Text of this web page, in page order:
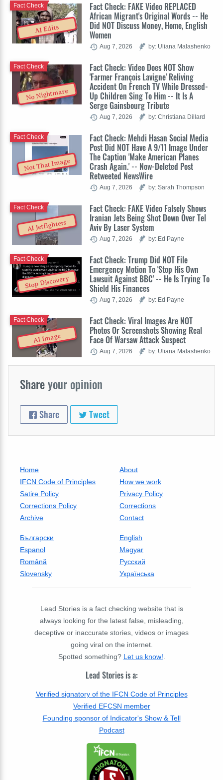
AI Edits
Fact Check: FAKE Video REPLACED
African Migrant's Original Words -- He
Did NOT Discuss Money, Home, English
Women
Fact Check
Aug 7, 2026 by: Uliana Malashenko
No Nightmare
Fact Check: Video Does NOT Show
'Farmer François Lavigne' Reliving
Accident On French TV While Dressed-
Up Children Sing To Him -- It Is A
Serge Gainsbourg Tribute
Fact Check
Aug 7, 2026 by: Christiana Dillard
Not That Image
Fact Check: Mehdi Hasan Social Media
Post Did NOT Have A 9/11 Image Under
The Caption 'Make American Planes
Crash Again.' -- Now-Deleted Post
Retweeted NewsWire
Fact Check
Aug 7, 2026 by: Sarah Thompson
AI Jetfighters
Fact Check: FAKE Video Falsely Shows
Iranian Jets Being Shot Down Over Tel
Aviv By Laser System
Fact Check
Aug 7, 2026 by: Ed Payne
Stop Discovery
Fact Check: Trump Did NOT File
Emergency Motion To 'Stop His Own
Lawsuit Against BBC' -- He Is Trying To
Shield His Finances
Fact Check
Aug 7, 2026 by: Ed Payne
AI Image
Fact Check: Viral Images Are NOT
Photos Or Screenshots Showing Real
Face Of Warsaw Attack Suspect
Fact Check
Aug 7, 2026 by: Uliana Malashenko
Shareyour opinion
Share Tweet
Home
About
IFCN Code of Principles
How we work
Satire Policy
Privacy Policy
Corrections Policy
Corrections
Archive
Contact
Български
English
Espanol
Magyar
Română
Русский
Slovensky
Українська
Lead Stories is a fact checking website that is
always looking for the latest false, misleading,
deceptive or inaccurate stories, videos or images
going viral on the internet.
Spotted something? Let us know!.
Lead Stories is a:
Verified signatory of the IFCN Code of Principles
Verified EFCSN member
Founding sponsor of Indicator's Show & Tell
Podcast